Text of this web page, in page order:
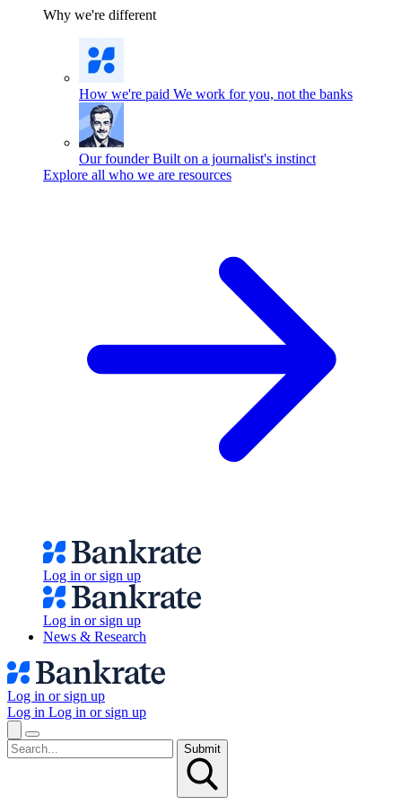
Why we're different
How we're paid We work for you, not the banks
Our founder Built on a journalist's instinct
Explore all who we are resources
Log in or sign up
Log in or sign up
News & Research
Log in or sign up
Log in Log in or sign up
Submit